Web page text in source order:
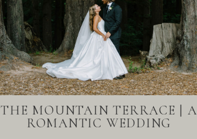
THE MOUNTAIN TERRACE | A
ROMANTIC WEDDING